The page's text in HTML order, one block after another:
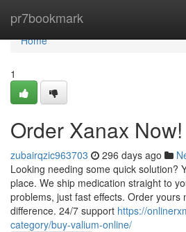
pr7bookmark
Home
Home
1
Order Xanax Now!
zubairqzic963703 296 days ago
Looking needing some quick solution?
place. We ship medication straight to
problems, just fast effects. Order yours
difference. 24/7 support https://
category/buy-valium-online/